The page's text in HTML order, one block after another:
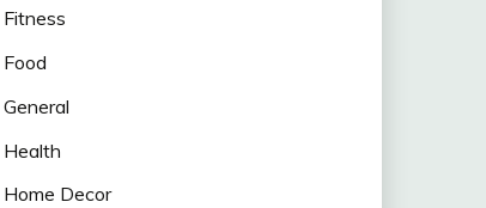
Fitness
Food
General
Health
Home Decor